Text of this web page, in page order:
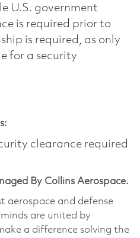
U.S. government
is required prior to
is required, as only
for a security
clearance required
By Collins Aerospace.
aerospace and defense
are united by
a difference solving the